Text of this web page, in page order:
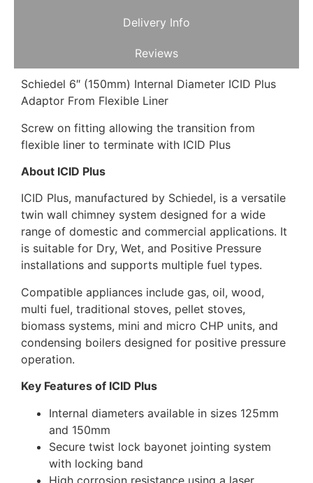
Delivery Info
Reviews
Schiedel 6″ (150mm) Internal Diameter ICID Plus
Adaptor From Flexible Liner
Screw on fitting allowing the transition from
flexible liner to terminate with ICID Plus
About ICID Plus
ICID Plus, manufactured by Schiedel, is a versatile
twin wall chimney system designed for a wide
range of domestic and commercial applications. It
is suitable for Dry, Wet, and Positive Pressure
installations and supports multiple fuel types.
Compatible appliances include gas, oil, wood,
multi fuel, traditional stoves, pellet stoves,
biomass systems, mini and micro CHP units, and
condensing boilers designed for positive pressure
operation.
Key Features of ICID Plus
Internal diameters available in sizes 125mm
and 150mm
Secure twist lock bayonet jointing system
with locking band
High corrosion resistance using a laser